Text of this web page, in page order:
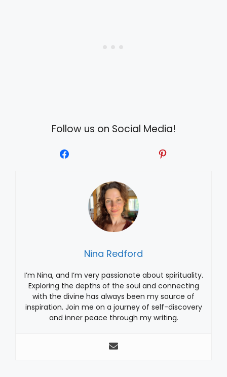
Follow us on Social Media!
Nina Redford
I’m Nina, and I’m very passionate about spirituality.
Exploring the depths of the soul and connecting
with the divine has always been my source of
inspiration. Join me on a journey of self-discovery
and inner peace through my writing.